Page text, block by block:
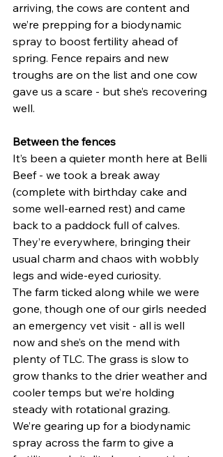
arriving, the cows are content and
we’re prepping for a biodynamic
spray to boost fertility ahead of
spring. Fence repairs and new
troughs are on the list and one cow
gave us a scare - but she’s recovering
well.
Between the fences
It’s been a quieter month here at Belli
Beef - we took a break away
(complete with birthday cake and
some well-earned rest) and came
back to a paddock full of calves.
They’re everywhere, bringing their
usual charm and chaos with wobbly
legs and wide-eyed curiosity.
The farm ticked along while we were
gone, though one of our girls needed
an emergency vet visit - all is well
now and she’s on the mend with
plenty of TLC. The grass is slow to
grow thanks to the drier weather and
cooler temps but we’re holding
steady with rotational grazing.
We’re gearing up for a biodynamic
spray across the farm to give a